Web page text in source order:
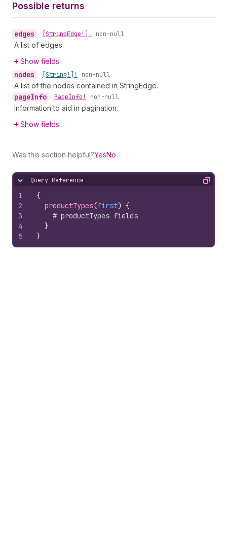
Possible returns
edges • [StringEdge!]! non-null
A list of edges.
Show fields
nodes • [String!]! non-null
A list of the nodes contained in StringEdge.
pageInfo • PageInfo! non-null
Information to aid in pagination.
Show fields
Was this section helpful?YesNo
Hide content
Query Reference Copy
1
2
3
4
5
{
productTypes(first) {
# productTypes fields
}
}